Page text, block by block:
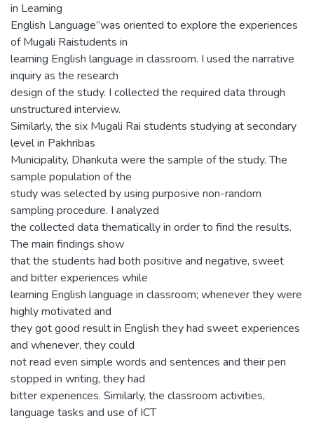
in Learning
English Language”was oriented to explore the experiences
of Mugali Raistudents in
learning English language in classroom. I used the narrative
inquiry as the research
design of the study. I collected the required data through
unstructured interview.
Similarly, the six Mugali Rai students studying at secondary
level in Pakhribas
Municipality, Dhankuta were the sample of the study. The
sample population of the
study was selected by using purposive non-random
sampling procedure. I analyzed
the collected data thematically in order to find the results.
The main findings show
that the students had both positive and negative, sweet
and bitter experiences while
learning English language in classroom; whenever they were
highly motivated and
they got good result in English they had sweet experiences
and whenever, they could
not read even simple words and sentences and their pen
stopped in writing, they had
bitter experiences. Similarly, the classroom activities,
language tasks and use of ICT